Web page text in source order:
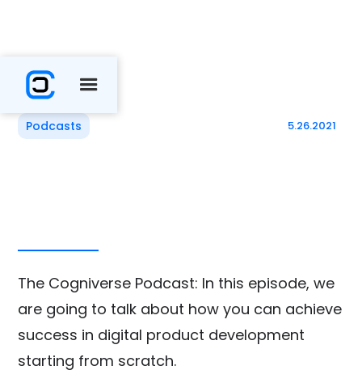
Podcasts 5.26.2021
The Cogniverse Podcast: In this episode, we
are going to talk about how you can achieve
success in digital product development
starting from scratch.